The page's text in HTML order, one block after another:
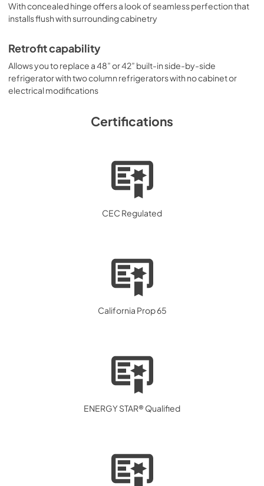
With concealed hinge offers a look of seamless perfection that
installs flush with surrounding cabinetry
Retrofit capability
Allows you to replace a 48” or 42” built-in side-by-side
refrigerator with two column refrigerators with no cabinet or
electrical modifications
Certifications
CEC Regulated
California Prop 65
ENERGY STAR® Qualified